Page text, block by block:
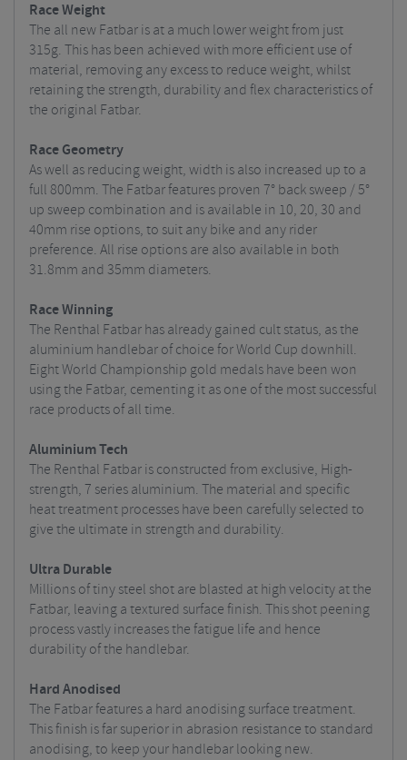
Race Weight
The all new Fatbar is at a much lower weight from just
315g. This has been achieved with more efficient use of
material, removing any excess to reduce weight, whilst
retaining the strength, durability and flex characteristics of
the original Fatbar.
Race Geometry
As well as reducing weight, width is also increased up to a
full 800mm. The Fatbar features proven 7° back sweep / 5°
up sweep combination and is available in 10, 20, 30 and
40mm rise options, to suit any bike and any rider
preference. All rise options are also available in both
31.8mm and 35mm diameters.
Race Winning
The Renthal Fatbar has already gained cult status, as the
aluminium handlebar of choice for World Cup downhill.
Eight World Championship gold medals have been won
using the Fatbar, cementing it as one of the most successful
race products of all time.
Aluminium Tech
The Renthal Fatbar is constructed from exclusive, High-
strength, 7 series aluminium. The material and specific
heat treatment processes have been carefully selected to
give the ultimate in strength and durability.
Ultra Durable
Millions of tiny steel shot are blasted at high velocity at the
Fatbar, leaving a textured surface finish. This shot peening
process vastly increases the fatigue life and hence
durability of the handlebar.
Hard Anodised
The Fatbar features a hard anodising surface treatment.
This finish is far superior in abrasion resistance to standard
anodising, to keep your handlebar looking new.